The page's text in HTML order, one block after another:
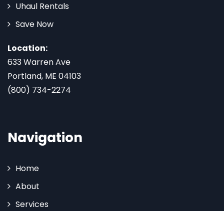
Uhaul Rentals
Save Now
Location:
633 Warren Ave
Portland, ME 04103
(800) 734-2274
Navigation
Home
About
Services